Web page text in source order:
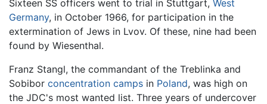
Sixteen SS officers went to trial in Stuttgart, West
Germany, in October 1966, for participation in the
extermination of Jews in Lvov. Of these, nine had been
found by Wiesenthal.
Franz Stangl, the commandant of the Treblinka and
Sobibor concentration camps in Poland, was high on
the JDC's most wanted list. Three years of undercover